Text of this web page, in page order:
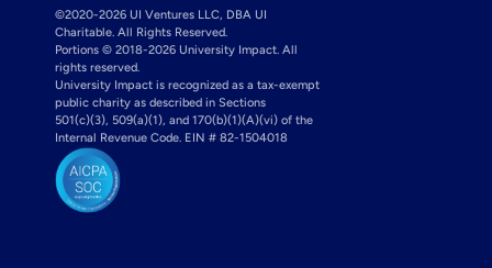
©2020-2026 UI Ventures LLC, DBA UI
Charitable. All Rights Reserved.
Portions © 2018-2026 University Impact. All
rights reserved.
University Impact is recognized as a tax-exempt
public charity as described in Sections
501(c)(3), 509(a)(1), and 170(b)(1)(A)(vi) of the
Internal Revenue Code. EIN # 82-1504018